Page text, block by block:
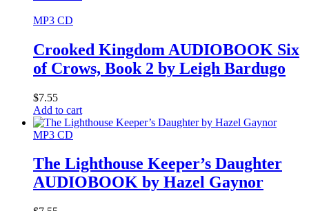
MP3 CD
Crooked Kingdom AUDIOBOOK Six
of Crows, Book 2 by Leigh Bardugo
$7.55
Add to cart
MP3 CD
The Lighthouse Keeper’s Daughter
AUDIOBOOK by Hazel Gaynor